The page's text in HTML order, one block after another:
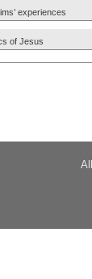
experiences
of Jesus